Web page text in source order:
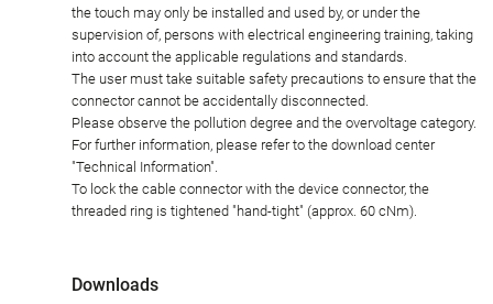
the touch may only be installed and used by, or under the
supervision of, persons with electrical engineering training, taking
into account the applicable regulations and standards.
The user must take suitable safety precautions to ensure that the
connector cannot be accidentally disconnected.
Please observe the pollution degree and the overvoltage category.
For further information, please refer to the download center
"Technical Information".
To lock the cable connector with the device connector, the
threaded ring is tightened "hand-tight" (approx. 60 cNm).
Downloads